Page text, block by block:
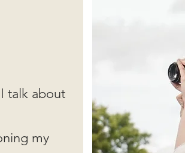
talk about
my